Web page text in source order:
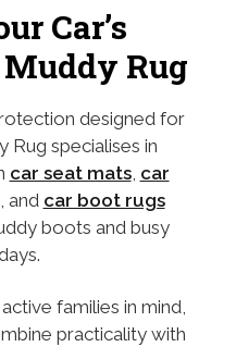
Car’s
Rug
designed for
Rug specialises in
car seat mats, car
, and car boot rugs
boots and busy
families in mind,
practicality with